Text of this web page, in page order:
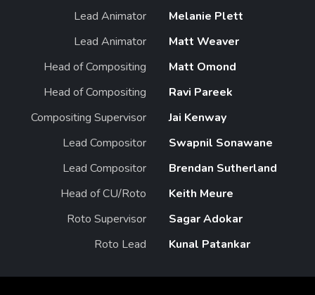
Lead Animator
Melanie Plett
Lead Animator
Matt Weaver
Head of Compositing
Matt Omond
Head of Compositing
Ravi Pareek
Compositing Supervisor
Jai Kenway
Lead Compositor
Swapnil Sonawane
Lead Compositor
Brendan Sutherland
Head of CU/Roto
Keith Meure
Roto Supervisor
Sagar Adokar
Roto Lead
Kunal Patankar